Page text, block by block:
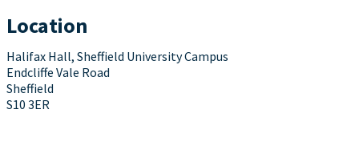
Location
Halifax Hall, Sheffield University Campus
Endcliffe Vale Road
Sheffield
S10 3ER